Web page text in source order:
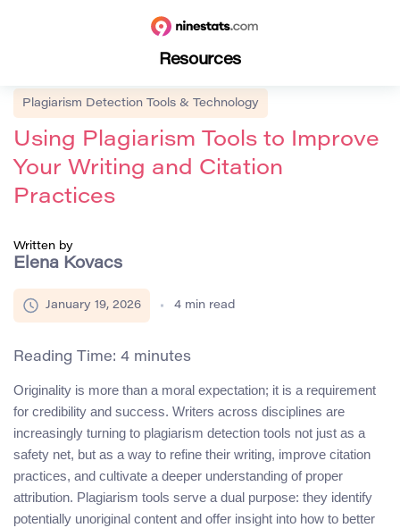
Resources
Plagiarism Detection Tools & Technology
Using Plagiarism Tools to Improve
Your Writing and Citation
Practices
Written by
Elena Kovacs
January 19, 2026 4 min read
Reading Time: 4 minutes
Originality is more than a moral expectation; it is a requirement
for credibility and success. Writers across disciplines are
increasingly turning to plagiarism detection tools not just as a
safety net, but as a way to refine their writing, improve citation
practices, and cultivate a deeper understanding of proper
attribution. Plagiarism tools serve a dual purpose: they identify
potentially unoriginal content and offer insight into how to better